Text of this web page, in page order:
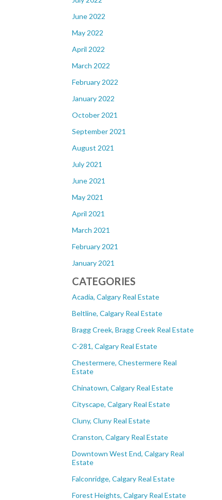
June 2022
May 2022
April 2022
March 2022
February 2022
January 2022
October 2021
September 2021
August 2021
July 2021
June 2021
May 2021
April 2021
March 2021
February 2021
January 2021
CATEGORIES
Acadia, Calgary Real Estate
Beltline, Calgary Real Estate
Bragg Creek, Bragg Creek Real Estate
C-281, Calgary Real Estate
Chestermere, Chestermere Real
Estate
Chinatown, Calgary Real Estate
Cityscape, Calgary Real Estate
Cluny, Cluny Real Estate
Cranston, Calgary Real Estate
Downtown West End, Calgary Real
Estate
Falconridge, Calgary Real Estate
Forest Heights, Calgary Real Estate